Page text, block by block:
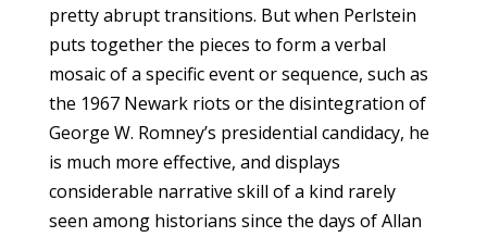
pretty abrupt transitions. But when Perlstein
puts together the pieces to form a verbal
mosaic of a specific event or sequence, such as
the 1967 Newark riots or the disintegration of
George W. Romney’s presidential candidacy, he
is much more effective, and displays
considerable narrative skill of a kind rarely
seen among historians since the days of Allan